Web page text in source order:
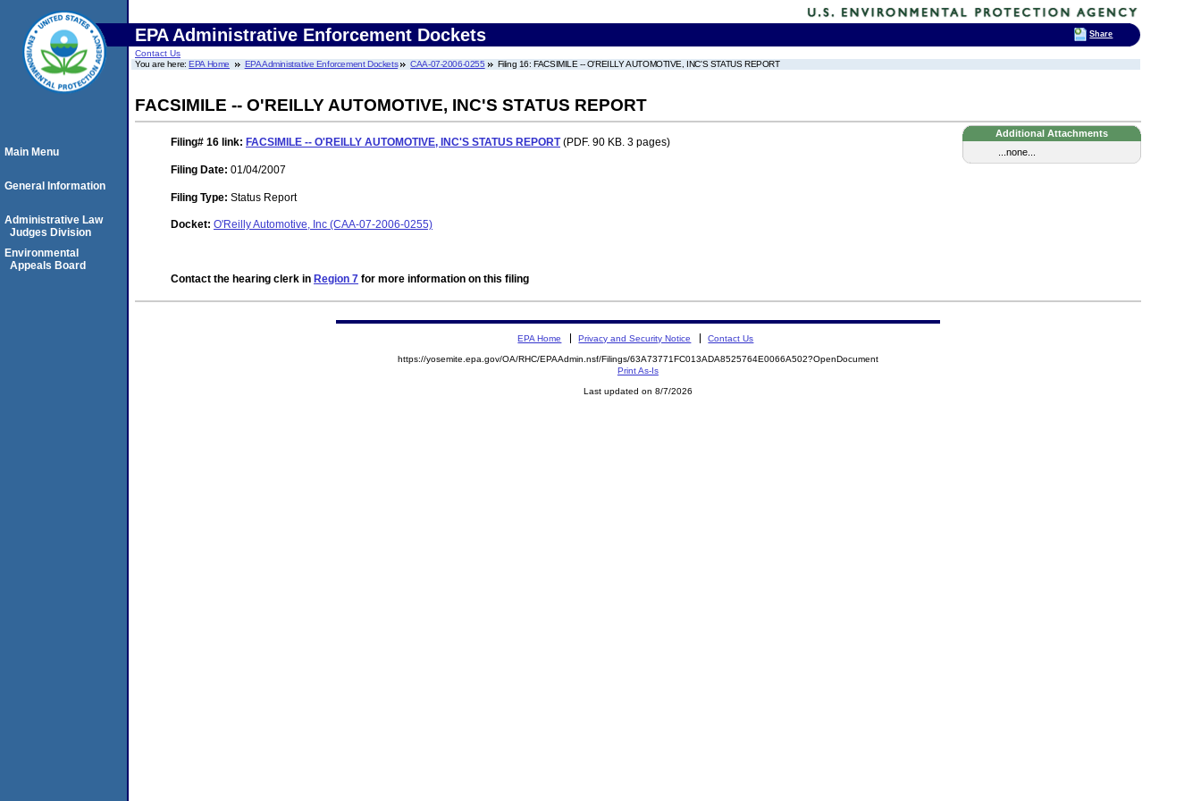
EPA Administrative Enforcement Dockets
Contact Us
You are here:EPA Home EPA Administrative Enforcement Dockets CAA-07-2006-0255 Filing 16: FACSIMILE -- O'REILLY AUTOMOTIVE, INC'S STATUS REPORT
FACSIMILE -- O'REILLY AUTOMOTIVE, INC'S STATUS REPORT
Additional Attachments
...none...
Filing# 16 link: FACSIMILE -- O'REILLY AUTOMOTIVE, INC'S STATUS REPORT(PDF. 90 KB. 3 pages)
Filing Date: 01/04/2007
Filing Type: Status Report
Docket: O'Reilly Automotive, Inc (CAA-07-2006-0255)
Contact the hearing clerk in Region 7 for more information on this filing
Main Menu
General Information
Administrative Law
Judges Division
Environmental
Appeals Board
EPA Home Privacy and Security Notice Contact Us
https://yosemite.epa.gov/OA/RHC/EPAAdmin.nsf/Filings/63A73771FC013ADA8525764E0066A502?OpenDocument
Print As-Is
Last updated on 8/7/2026
Share